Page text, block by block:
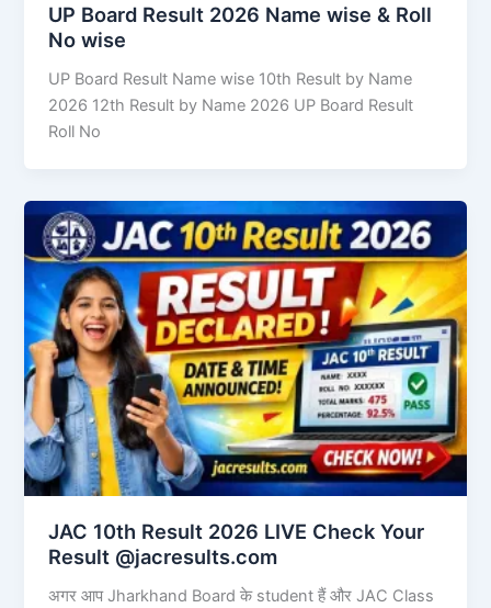
UP Board Result 2026 Name wise & Roll
No wise
UP Board Result Name wise 10th Result by Name
2026 12th Result by Name 2026 UP Board Result
Roll No
JAC 10th Result 2026 LIVE Check Your
Result @jacresults.com
अगर आप Jharkhand Board के student हैं और JAC Class